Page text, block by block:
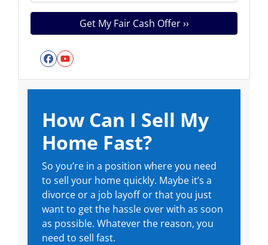
Facebook
YouTube
How Can I Sell My
Home Fast?
So you’re in a position where you need
to sell your home quickly. Maybe it’s a
divorce or a job layoff or that you just
want to get the hassle over with as soon
as possible. Whatever the reason, you
need to sell fast.